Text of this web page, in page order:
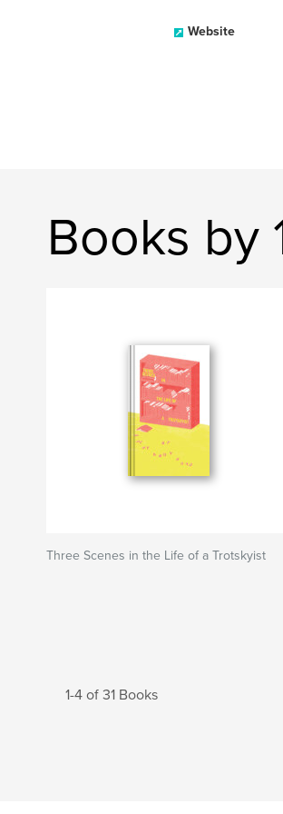
Website
Books by
Three Scenes in the Life of a Trotskyist
1-4 of 31 Books